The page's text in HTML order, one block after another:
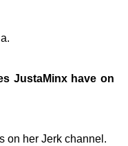
JustaMinx have on
on her Jerk channel.